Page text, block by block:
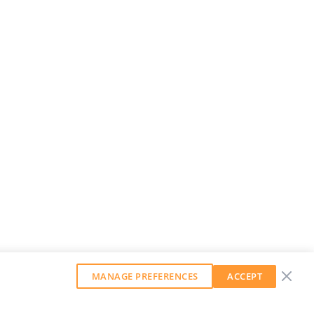
MANAGE PREFERENCES ACCEPT